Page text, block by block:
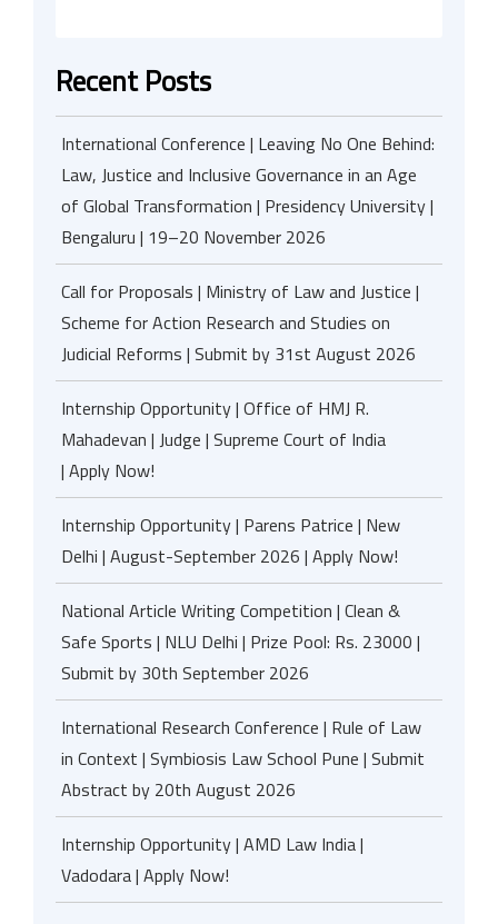
Recent Posts
International Conference | Leaving No One Behind:
Law, Justice and Inclusive Governance in an Age
of Global Transformation | Presidency University |
Bengaluru | 19–20 November 2026
Call for Proposals | Ministry of Law and Justice |
Scheme for Action Research and Studies on
Judicial Reforms | Submit by 31st August 2026
Internship Opportunity | Office of HMJ R.
Mahadevan | Judge | Supreme Court of India
| Apply Now!
Internship Opportunity | Parens Patrice | New
Delhi | August-September 2026 | Apply Now!
National Article Writing Competition | Clean &
Safe Sports | NLU Delhi | Prize Pool: Rs. 23000 |
Submit by 30th September 2026
International Research Conference | Rule of Law
in Context | Symbiosis Law School Pune | Submit
Abstract by 20th August 2026
Internship Opportunity | AMD Law India |
Vadodara | Apply Now!